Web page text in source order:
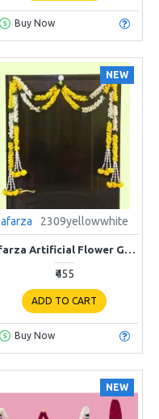
Buy Now
NEW
afarza 2309yellowwhite
afarza Artificial Flower Garland Toran for Door Entrance Home Decoration Hanging 4piece 5ft 2309yellow-white
₹455
ADD TO CART
Buy Now
NEW